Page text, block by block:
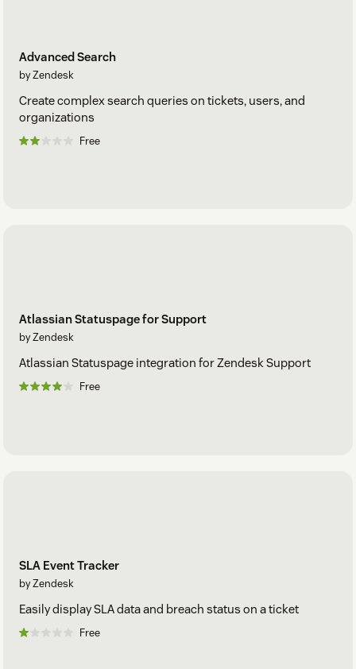
Advanced Search
by Zendesk
Create complex search queries on tickets, users, and
organizations
Free
Atlassian Statuspage for Support
by Zendesk
Atlassian Statuspage integration for Zendesk Support
Free
SLA Event Tracker
by Zendesk
Easily display SLA data and breach status on a ticket
Free